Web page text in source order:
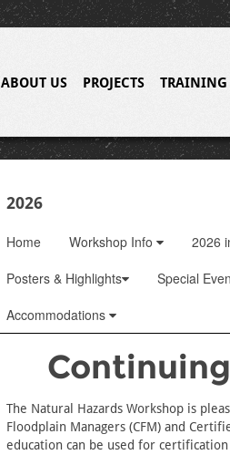
ABOUT US PROJECTS TRAINING
2026
Home Workshop Info 2026
Posters & Highlights
Special
Accommodations
The Natural Hazards Workshop is
Floodplain Managers (CFM) and
education can be used for